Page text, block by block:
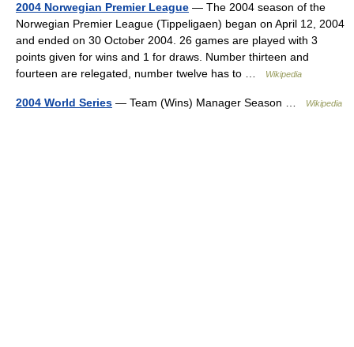
2004 Norwegian Premier League — The 2004 season of the
Norwegian Premier League (Tippeligaen) began on April 12, 2004
and ended on 30 October 2004. 26 games are played with 3
points given for wins and 1 for draws. Number thirteen and
fourteen are relegated, number twelve has to …
Wikipedia
2004 World Series — Team (Wins) Manager Season … Wikipedia